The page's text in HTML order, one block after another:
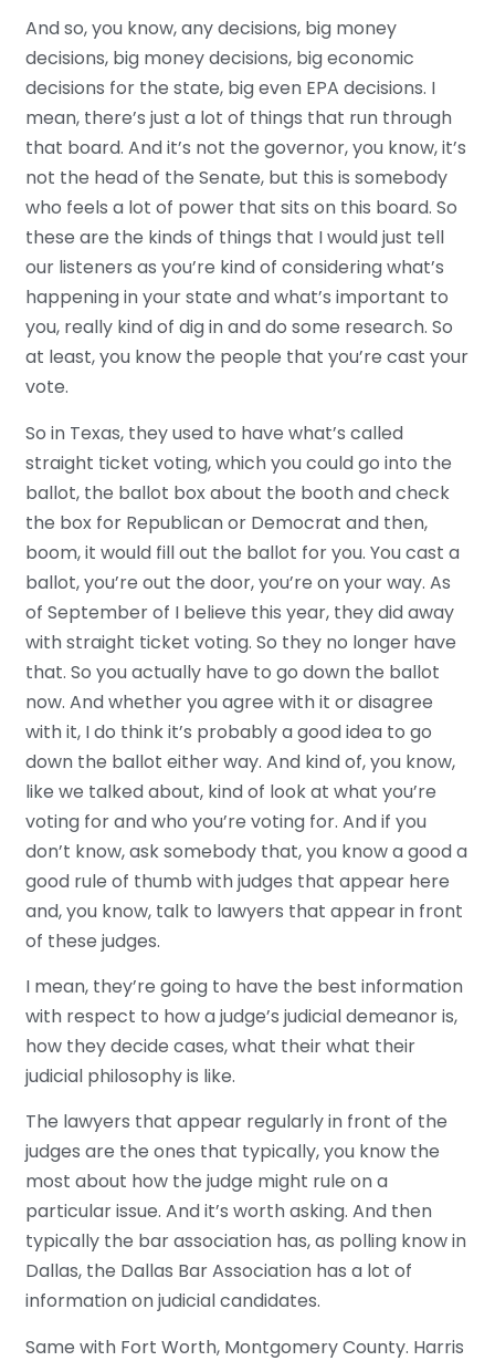
And so, you know, any decisions, big money
decisions, big money decisions, big economic
decisions for the state, big even EPA decisions. I
mean, there’s just a lot of things that run through
that board. And it’s not the governor, you know, it’s
not the head of the Senate, but this is somebody
who feels a lot of power that sits on this board. So
these are the kinds of things that I would just tell
our listeners as you’re kind of considering what’s
happening in your state and what’s important to
you, really kind of dig in and do some research. So
at least, you know the people that you’re cast your
vote.
So in Texas, they used to have what’s called
straight ticket voting, which you could go into the
ballot, the ballot box about the booth and check
the box for Republican or Democrat and then,
boom, it would fill out the ballot for you. You cast a
ballot, you’re out the door, you’re on your way. As
of September of I believe this year, they did away
with straight ticket voting. So they no longer have
that. So you actually have to go down the ballot
now. And whether you agree with it or disagree
with it, I do think it’s probably a good idea to go
down the ballot either way. And kind of, you know,
like we talked about, kind of look at what you’re
voting for and who you’re voting for. And if you
don’t know, ask somebody that, you know a good a
good rule of thumb with judges that appear here
and, you know, talk to lawyers that appear in front
of these judges.
I mean, they’re going to have the best information
with respect to how a judge’s judicial demeanor is,
how they decide cases, what their what their
judicial philosophy is like.
The lawyers that appear regularly in front of the
judges are the ones that typically, you know the
most about how the judge might rule on a
particular issue. And it’s worth asking. And then
typically the bar association has, as polling know in
Dallas, the Dallas Bar Association has a lot of
information on judicial candidates.
Same with Fort Worth, Montgomery County. Harris